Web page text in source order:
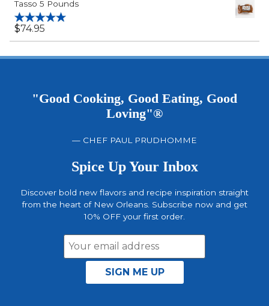
Tasso 5 Pounds
Rated5.00
out of 5
$74.95
"Good Cooking, Good Eating, Good
Loving"®
— CHEF PAUL PRUDHOMME
Spice Up Your Inbox
Discover bold new flavors and recipe inspiration straight
from the heart of New Orleans. Subscribe now and get
10% OFF your first order.